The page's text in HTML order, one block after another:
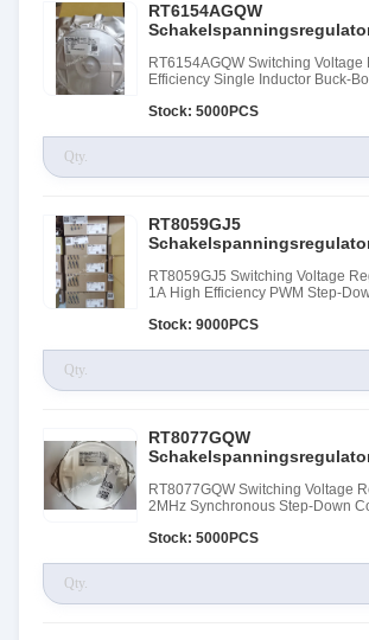
RT6154AGQW
omvormer
RT6154AGQW Switching Voltage Regulators High
Efficiency Single Inductor Buck-
Stock: 5000PCS
RT8059GJ5
omvormer
RT8059GJ5 Switching Voltage Regulators 1.5MHz
1A High Efficiency PWM Step-
Stock: 9000PCS
RT8077GQW
RT8077GQW Switching Voltage
2MHz Synchronous Step-Down
Stock: 5000PCS